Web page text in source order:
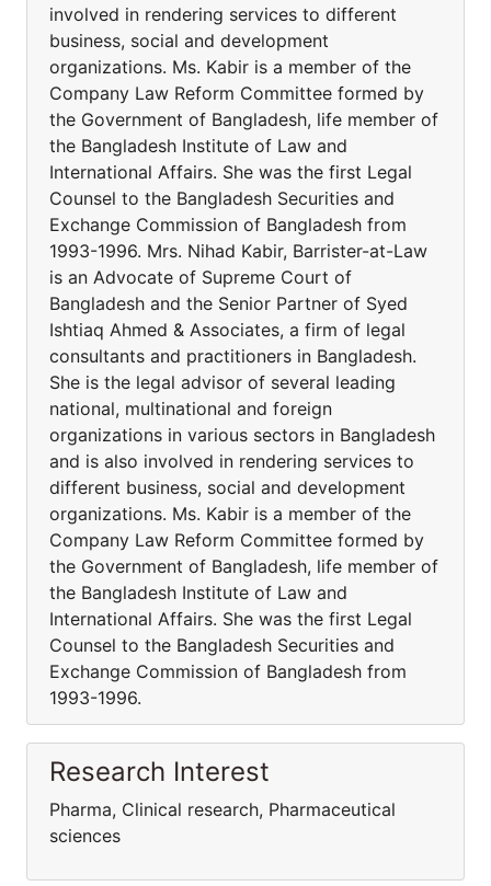
involved in rendering services to different
business, social and development
organizations. Ms. Kabir is a member of the
Company Law Reform Committee formed by
the Government of Bangladesh, life member of
the Bangladesh Institute of Law and
International Affairs. She was the first Legal
Counsel to the Bangladesh Securities and
Exchange Commission of Bangladesh from
1993-1996. Mrs. Nihad Kabir, Barrister-at-Law
is an Advocate of Supreme Court of
Bangladesh and the Senior Partner of Syed
Ishtiaq Ahmed & Associates, a firm of legal
consultants and practitioners in Bangladesh.
She is the legal advisor of several leading
national, multinational and foreign
organizations in various sectors in Bangladesh
and is also involved in rendering services to
different business, social and development
organizations. Ms. Kabir is a member of the
Company Law Reform Committee formed by
the Government of Bangladesh, life member of
the Bangladesh Institute of Law and
International Affairs. She was the first Legal
Counsel to the Bangladesh Securities and
Exchange Commission of Bangladesh from
1993-1996.
Research Interest
Pharma, Clinical research, Pharmaceutical
sciences